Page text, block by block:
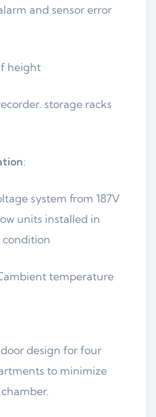
and sensor error
height
storage racks
:
system from 187V
units installed in
condition
temperature
design for four
to minimize